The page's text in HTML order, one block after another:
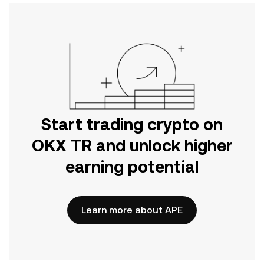
Start trading crypto on
OKX TR and unlock higher
earning potential
Learn more about APE